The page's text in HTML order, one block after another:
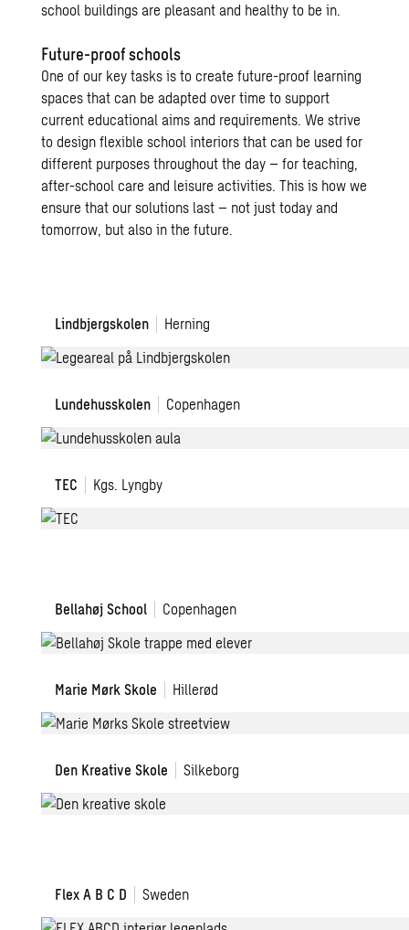
school buildings are pleasant and healthy to be in.
Future-proof schools
One of our key tasks is to create future-proof learning
spaces that can be adapted over time to support
current educational aims and requirements. We strive
to design flexible school interiors that can be used for
different purposes throughout the day – for teaching,
after-school care and leisure activities. This is how we
ensure that our solutions last – not just today and
tomorrow, but also in the future.
Lindbjergskolen Herning
Lindbjergskolen
Lundehusskolen Copenhagen
Lundehusskolen
TEC Kgs. Lyngby
TEC
Ørsted
Bellahøj School Copenhagen
Bellahøj
Marie Mørk Skole Hillerød
Marie
School
Den Kreative Skole Silkeborg
Den
Skole
Flex A B C D Sweden
FLEX